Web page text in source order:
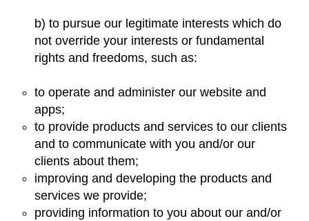
b) to pursue our legitimate interests which do
not override your interests or fundamental
rights and freedoms, such as:
to operate and administer our website and
apps;
to provide products and services to our clients
and to communicate with you and/or our
clients about them;
improving and developing the products and
services we provide;
providing information to you about our and/or